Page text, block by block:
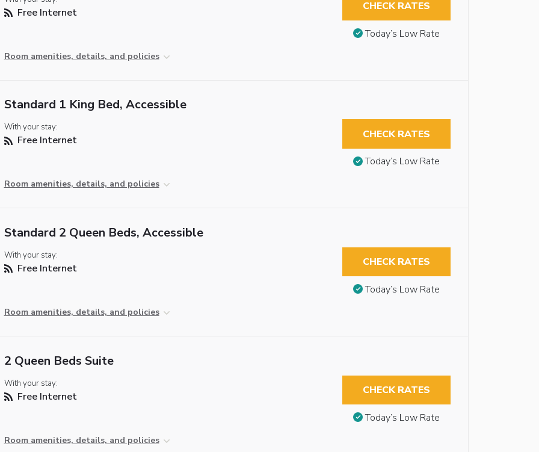
Free Internet
Room amenities, details, and policies
CHECK RATES
Today’s Low Rate
Standard 1 King Bed, Accessible
With your stay:
Free Internet
Room amenities, details, and policies
CHECK RATES
Today’s Low Rate
Standard 2 Queen Beds, Accessible
With your stay:
Free Internet
Room amenities, details, and policies
CHECK RATES
Today’s Low Rate
2 Queen Beds Suite
With your stay:
Free Internet
Room amenities, details, and policies
CHECK RATES
Today’s Low Rate